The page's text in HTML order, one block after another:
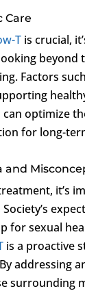
Care
T is crucial,
Factors
optimize
for long-
and
it’s
for sexual
is a proactive
addressing
surrounding